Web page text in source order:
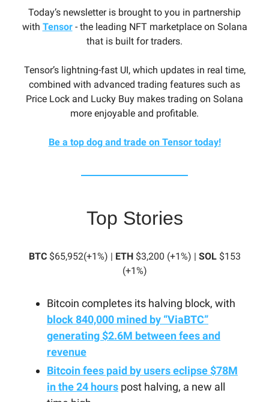
Today’s newsletter is brought to you in partnership
with Tensor- the leading NFT marketplace on Solana
that is built for traders.
Tensor’s lightning-fast UI, which updates in real time,
combined with advanced trading features such as
Price Lock and Lucky Buy makes trading on Solana
more enjoyable and profitable.
Be a top dog and trade on Tensor today!
Top Stories
BTC$65,952(+1%) | ETH$3,200 (+1%) | SOL$153
(+1%)
Bitcoin completes its halving block, with
block 840,000 mined by “ViaBTC”
generating $2.6M between fees and
revenue
Bitcoin fees paid by users eclipse $78M
in the 24 hours post halving, a new all